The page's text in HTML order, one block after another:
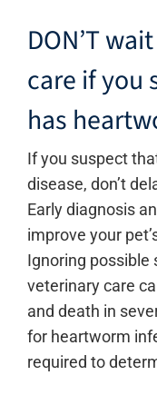
DON’T
care if you
has
If you suspect
disease, don’t
Early diagnosis
improve your
Ignoring possible
veterinary care
and death in
for heartworm
required to